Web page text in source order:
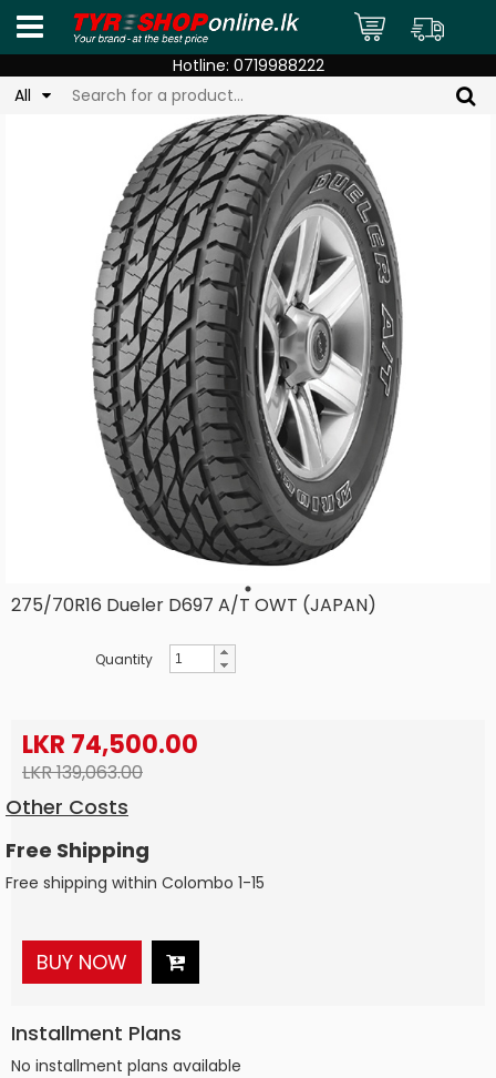
Hotline: 0719988222
All
275/70R16 Dueler D697 A/T OWT (JAPAN)
Quantity
LKR 74,500.00
LKR 139,063.00
Other Costs
Free Shipping
Free shipping within Colombo 1-15
BUY NOW
Installment Plans
No installment plans available